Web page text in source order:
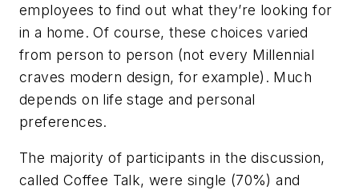
employees to find out what they’re looking for
in a home. Of course, these choices varied
from person to person (not every Millennial
craves modern design, for example). Much
depends on life stage and personal
preferences.
The majority of participants in the discussion,
called Coffee Talk, were single (70%) and